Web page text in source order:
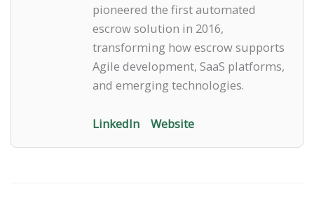
pioneered the first automated
escrow solution in 2016,
transforming how escrow supports
Agile development, SaaS platforms,
and emerging technologies.
LinkedIn Website